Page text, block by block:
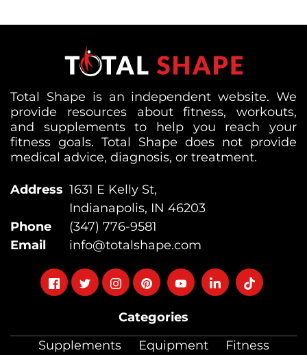
Categories
Supplements
Equipment
Fitness
Total Shape is an independent website. We
provide resources about fitness, workouts,
and supplements to help you reach your
fitness goals. Total Shape does not provide
medical advice, diagnosis, or treatment.
Address 1631 E Kelly St,
Indianapolis, IN 46203
Phone
(347) 776-9581
Email
info@totalshape.com
FollowFollowFollowFollowFollowFollowFollow